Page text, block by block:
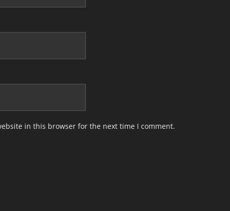
in this browser for the next time I comment.